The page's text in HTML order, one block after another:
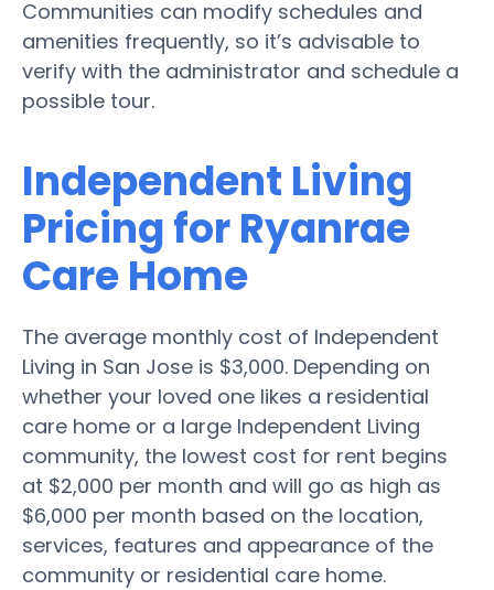
Communities can modify schedules and
amenities frequently, so it’s advisable to
verify with the administrator and schedule a
possible tour.
Independent Living
Pricing for Ryanrae
Care Home
The average monthly cost of Independent
Living in San Jose is $3,000. Depending on
whether your loved one likes a residential
care home or a large Independent Living
community, the lowest cost for rent begins
at $2,000 per month and will go as high as
$6,000 per month based on the location,
services, features and appearance of the
community or residential care home.